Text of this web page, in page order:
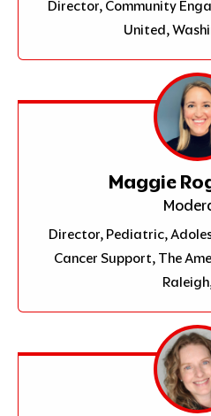
Director, Community
United,
Maggie
Director, Pediatric,
Cancer Support, The